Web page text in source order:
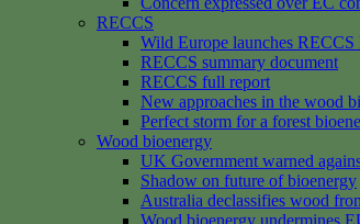
RECCS
Wild Europe launches RECCS
RECCS summary document
RECCS full report
New approaches in the wood
Perfect storm for a forest
Wood bioenergy
UK Government warned
Shadow on future of bioenergy
Australia declassifies wood
Wood bioenergy undermines